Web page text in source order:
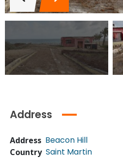
Address
Address Beacon Hill
Country Saint Martin